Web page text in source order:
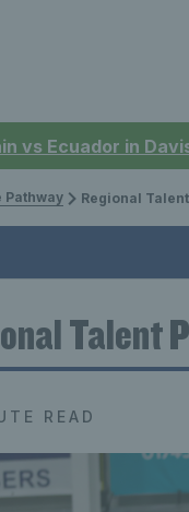
vs Ecuador in
Regional
Talent
READ